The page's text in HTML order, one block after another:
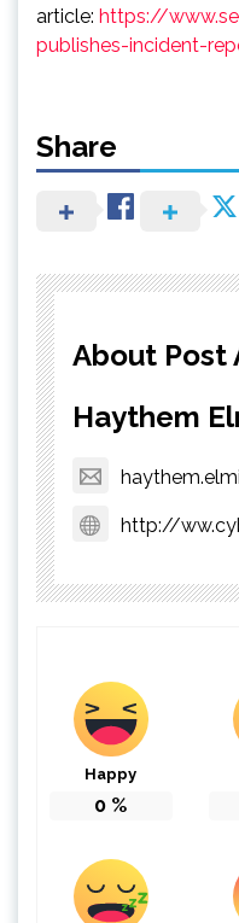
article: https://
publishes-incident-
Share
About Post
Haythem
http://
Happy
0 %